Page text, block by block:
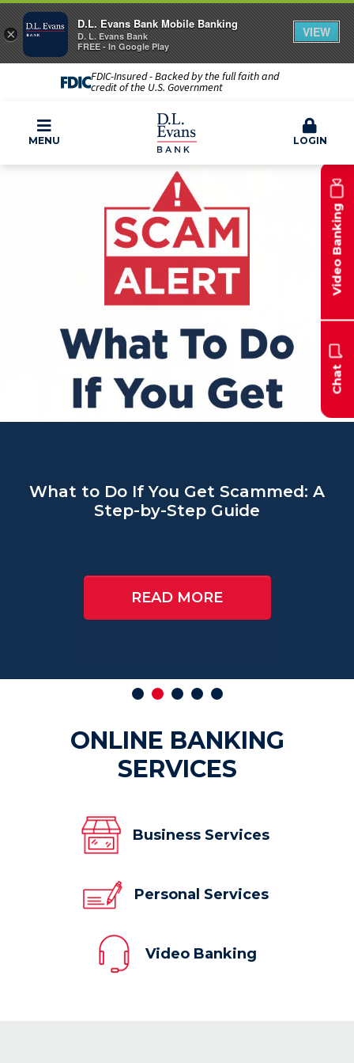
FDIC-Insured - Backed by the full faith and
credit of the U.S. Government
MENU LOGIN
Chat
Video Banking
What to Do If You Get Scammed: A
Step-by-Step Guide
READ MORE
AUTO LOANS
HOME EQUITY LINES OF
CREDIT
ONLINE BANKING
SERVICES
Business Services
Personal Services
Video Banking
×
D.L. Evans Bank Mobile Banking
D. L. Evans Bank
FREE - In Google Play
VIEW